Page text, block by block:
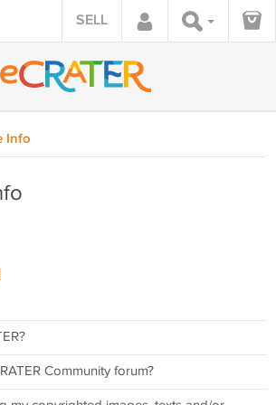
SELL
Info
consists of two independent parts:
Community forum?